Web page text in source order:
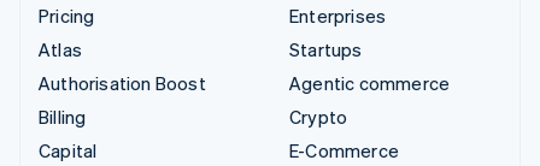
Pricing
Atlas
Authorisation Boost
Billing
Capital
Enterprises
Startups
Agentic commerce
Crypto
E-Commerce